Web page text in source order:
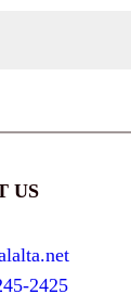
US
2425